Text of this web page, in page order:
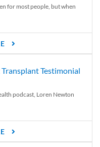
for most people, but when
Testimonial
podcast, Loren Newton